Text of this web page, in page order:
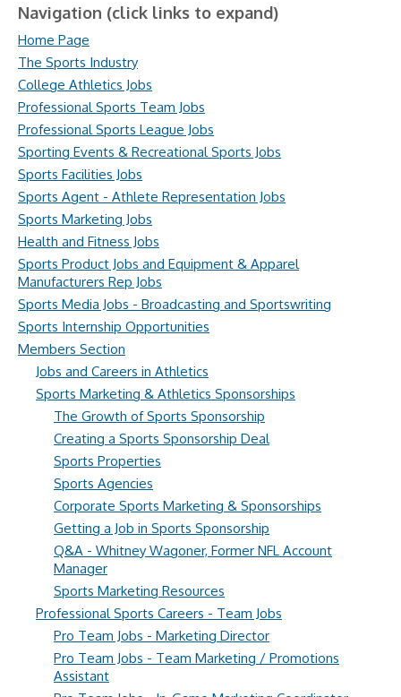
Navigation (click links to expand)
Home Page
The Sports Industry
College Athletics Jobs
Professional Sports Team Jobs
Professional Sports League Jobs
Sporting Events & Recreational Sports Jobs
Sports Facilities Jobs
Sports Agent - Athlete Representation Jobs
Sports Marketing Jobs
Health and Fitness Jobs
Sports Product Jobs and Equipment & Apparel
Manufacturers Rep Jobs
Sports Media Jobs - Broadcasting and Sportswriting
Sports Internship Opportunities
Members Section
Jobs and Careers in Athletics
Sports Marketing & Athletics Sponsorships
The Growth of Sports Sponsorship
Creating a Sports Sponsorship Deal
Sports Properties
Sports Agencies
Corporate Sports Marketing & Sponsorships
Getting a Job in Sports Sponsorship
Q&A - Whitney Wagoner, Former NFL Account
Manager
Sports Marketing Resources
Professional Sports Careers - Team Jobs
Pro Team Jobs - Marketing Director
Pro Team Jobs - Team Marketing / Promotions
Assistant